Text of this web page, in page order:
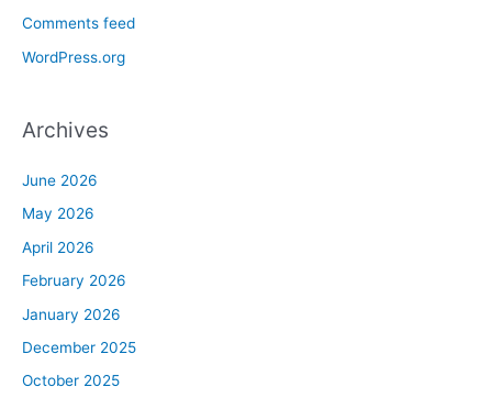
Comments feed
WordPress.org
Archives
June 2026
May 2026
April 2026
February 2026
January 2026
December 2025
October 2025